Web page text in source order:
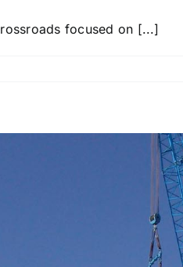
focused on [...]